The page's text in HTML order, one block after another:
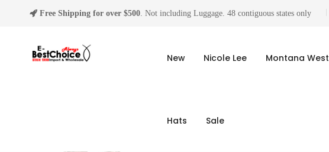
Free Shipping for over $500 . Not including Luggage. 48 contiguous states only
New Nicole Lee Montana West
Hats Sale